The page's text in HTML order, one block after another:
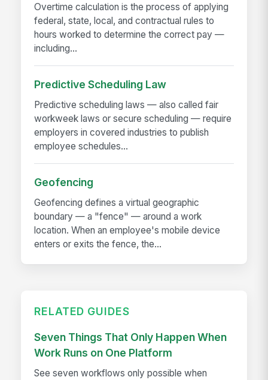
Overtime calculation is the process of applying
federal, state, local, and contractual rules to
hours worked to determine the correct pay —
including...
Predictive Scheduling Law
Predictive scheduling laws — also called fair
workweek laws or secure scheduling — require
employers in covered industries to publish
employee schedules...
Geofencing
Geofencing defines a virtual geographic
boundary — a "fence" — around a work
location. When an employee's mobile device
enters or exits the fence, the...
RELATED GUIDES
Seven Things That Only Happen When
Work Runs on One Platform
See seven workflows only possible when